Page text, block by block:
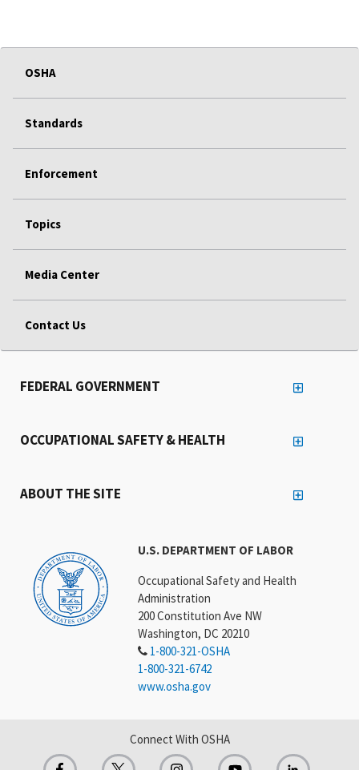
OSHA
Standards
Enforcement
Topics
Media Center
Contact Us
U.S. DEPARTMENT OF LABOR
Occupational Safety and Health
Administration
200 Constitution Ave NW
Washington, DC 20210
1-800-321-OSHA
1-800-321-6742
www.osha.gov
FEDERAL GOVERNMENT
OCCUPATIONAL SAFETY & HEALTH
ABOUT THE SITE
Connect With OSHA